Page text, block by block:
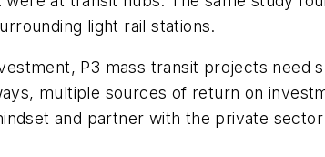
light rail stations.
P3 mass transit projects need
multiple sources of return on
and partner with the private